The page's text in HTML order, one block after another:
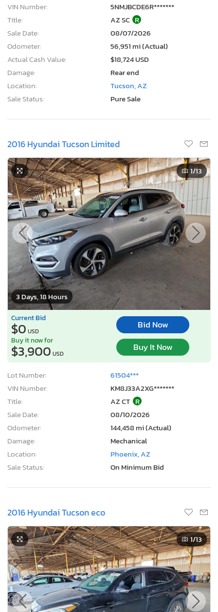
VIN Number:
5NMJBCDE6R*******
Title:
AZ SC R
Sale Date:
08/07/2026
Odometer:
56,951 mi (Actual)
Actual Cash Value:
$18,724 USD
Damage:
Rear end
Location:
Tucson, AZ
Sale Status:
Pure Sale
2016 Hyundai Tucson Limited
3 Days, 18 Hours
1/13
Current Bid
$0 USD
Bid Now
Buy it now for
$3,900 USD
Buy It Now
Lot Number:
61504***
VIN Number:
KM8J33A2XG*******
Title:
AZ CT R
Sale Date:
08/10/2026
Odometer:
144,458 mi (Actual)
Damage:
Mechanical
Location:
Phoenix, AZ
Sale Status:
On Minimum Bid
2016 Hyundai Tucson eco
1/13